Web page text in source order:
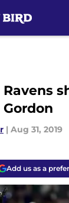
| Aug 31, 2019
Add us as a